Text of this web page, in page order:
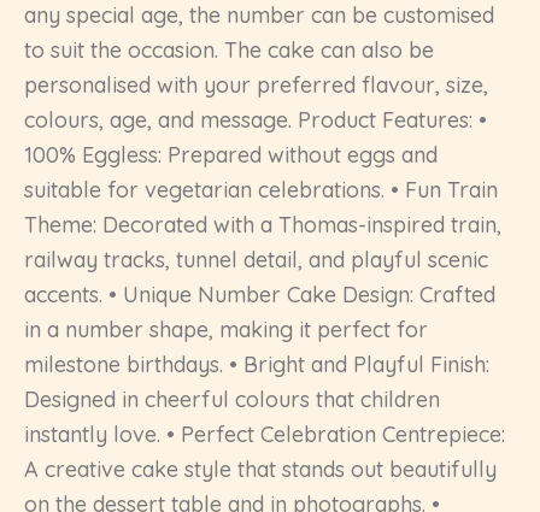
any special age, the number can be customised
to suit the occasion. The cake can also be
personalised with your preferred flavour, size,
colours, age, and message. Product Features: •
100% Eggless: Prepared without eggs and
suitable for vegetarian celebrations. • Fun Train
Theme: Decorated with a Thomas-inspired train,
railway tracks, tunnel detail, and playful scenic
accents. • Unique Number Cake Design: Crafted
in a number shape, making it perfect for
milestone birthdays. • Bright and Playful Finish:
Designed in cheerful colours that children
instantly love. • Perfect Celebration Centrepiece:
A creative cake style that stands out beautifully
on the dessert table and in photographs. •